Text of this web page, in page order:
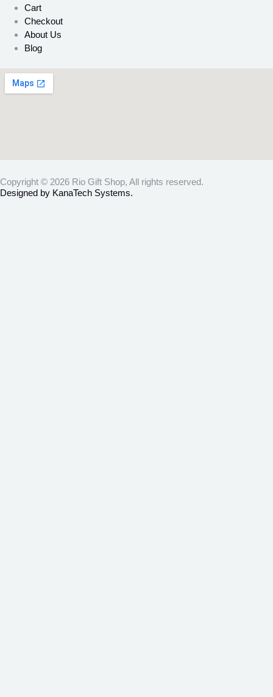
Cart
Checkout
About Us
Blog
Copyright © 2026 Rio Gift Shop, All rights reserved.
Designed by KanaTech Systems.